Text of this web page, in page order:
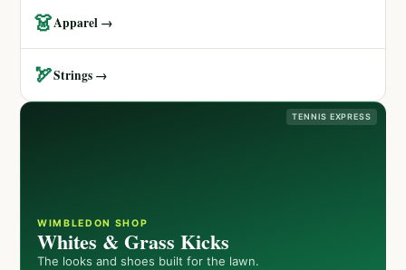
👗Apparel →
🏹Strings →
TENNIS EXPRESS
WIMBLEDON SHOP
Whites & Grass Kicks
The looks and shoes built for the lawn.